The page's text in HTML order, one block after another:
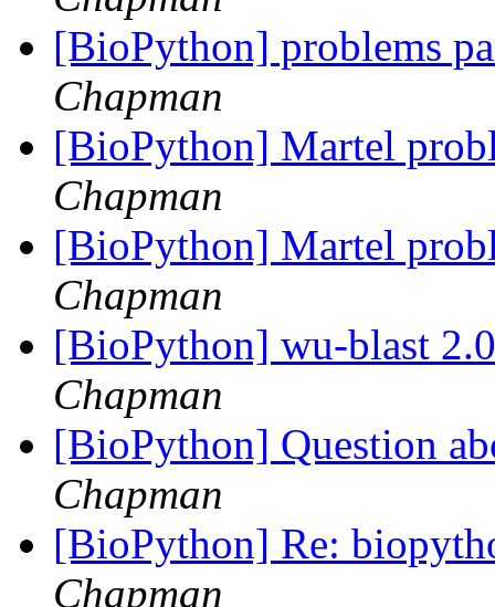
[BioPython] problems
Chapman
[BioPython] Martel
Chapman
[BioPython] Martel
Chapman
[BioPython] wu-blast
Chapman
[BioPython] Question
Chapman
[BioPython] Re:
Chapman